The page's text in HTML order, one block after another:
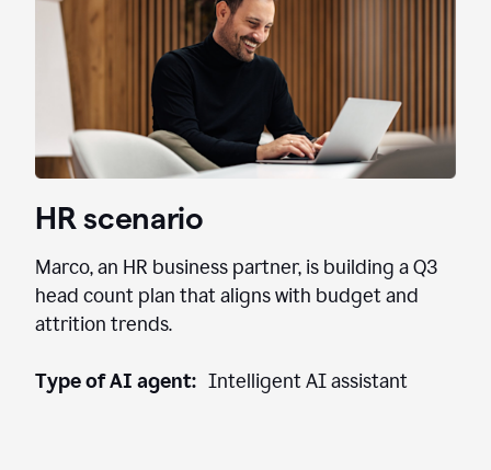
HR scenario
Marco, an HR business partner, is building a Q3
head count plan that aligns with budget and
attrition trends.
Type of AI agent: Intelligent AI assistant